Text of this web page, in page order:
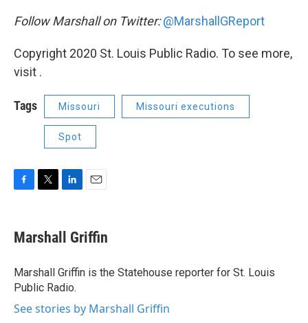
Follow Marshall on Twitter: @MarshallGReport
Copyright 2020 St. Louis Public Radio. To see more,
visit .
Tags Missouri Missouri executions
Spot
e
b
o
k
t
t
r
k
e
I
n
i
l
Marshall Griffin
Marshall Griffin is the Statehouse reporter for St. Louis
Public Radio.
See stories by Marshall Griffin